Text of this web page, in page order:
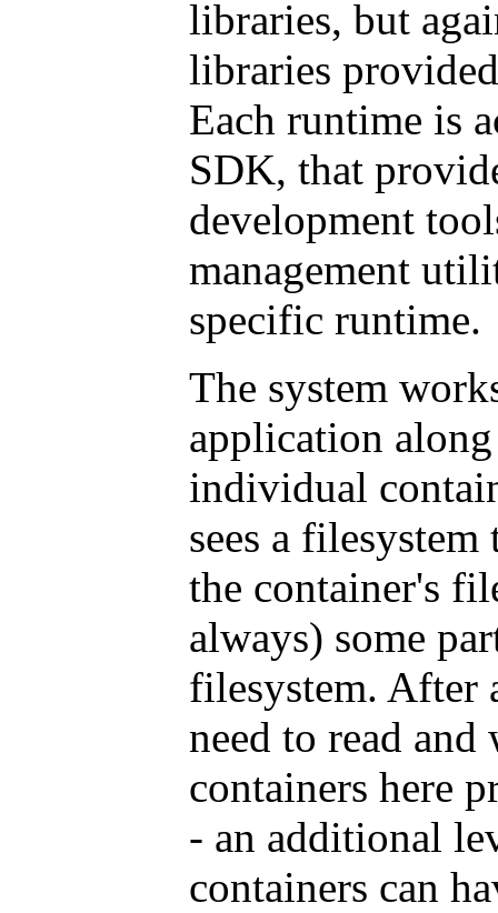
libraries, but
libraries
Each runtime is
SDK, that
development
management
specific runtime.
The system
application
individual
sees a
the container's
always) some
filesystem. After
need to read
containers here
- an additional
containers can